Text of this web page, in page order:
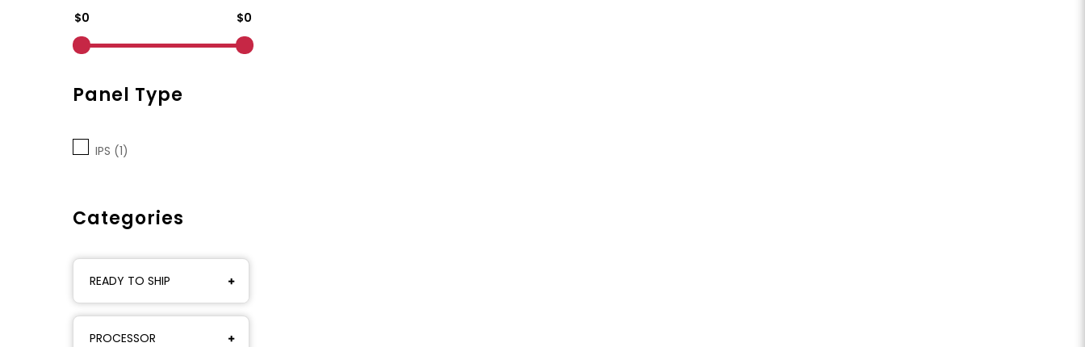
$0 $0
Panel Type
IPS (1)
Categories
READY TO SHIP
PROCESSOR